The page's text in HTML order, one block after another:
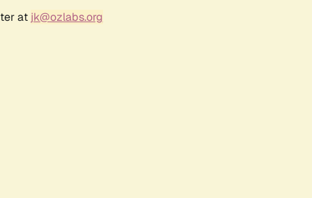
at jk@ozlabs.org